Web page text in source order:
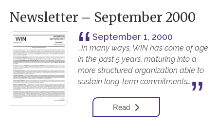
Newsletter – September 2000
September 1, 2000
…In many ways, WIN has come of age
in the past 5 years, maturing into a
more structured organization able to
sustain long-term commitments…
Read